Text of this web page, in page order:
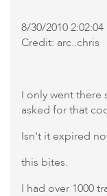
8/30/2010
Credit: arc..chris
I only went there
asked for that
Isn't it expired
this bites.
I had over 1000